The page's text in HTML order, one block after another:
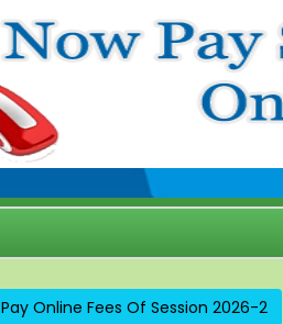
Pay Online Fees Of Session 2026-2